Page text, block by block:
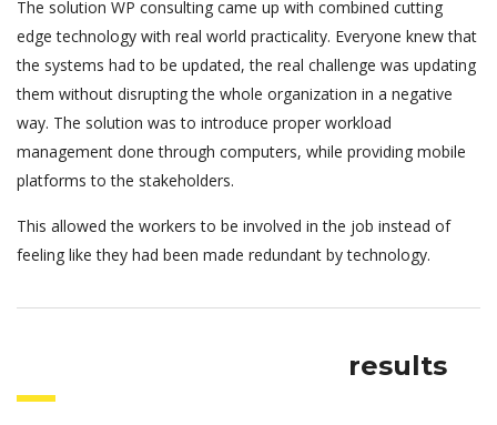
The solution WP consulting came up with combined cutting
edge technology with real world practicality. Everyone knew that
the systems had to be updated, the real challenge was updating
them without disrupting the whole organization in a negative
way. The solution was to introduce proper workload
management done through computers, while providing mobile
platforms to the stakeholders.
This allowed the workers to be involved in the job instead of
feeling like they had been made redundant by technology.
results